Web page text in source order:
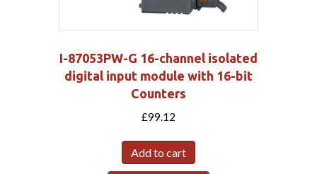
I-87053PW-G 16-channel isolated
digital input module with 16-bit
Counters
£99.12
Add to cart